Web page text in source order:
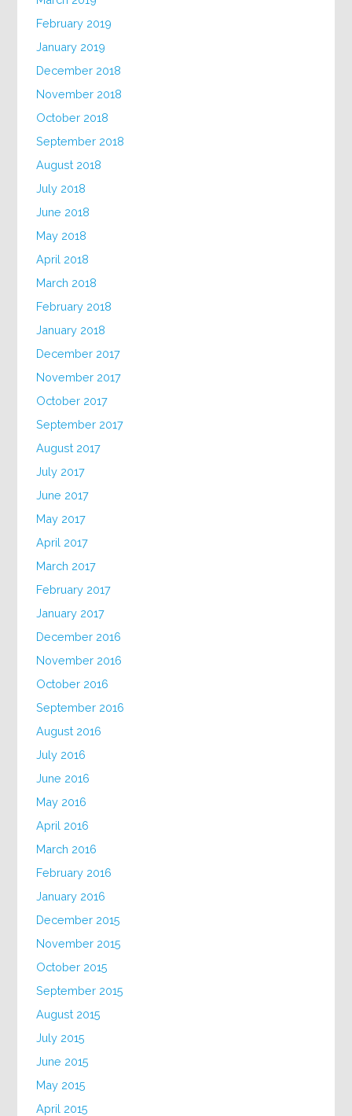
February 2019
January 2019
December 2018
November 2018
October 2018
September 2018
August 2018
July 2018
June 2018
May 2018
April 2018
March 2018
February 2018
January 2018
December 2017
November 2017
October 2017
September 2017
August 2017
July 2017
June 2017
May 2017
April 2017
March 2017
February 2017
January 2017
December 2016
November 2016
October 2016
September 2016
August 2016
July 2016
June 2016
May 2016
April 2016
March 2016
February 2016
January 2016
December 2015
November 2015
October 2015
September 2015
August 2015
July 2015
June 2015
May 2015
April 2015